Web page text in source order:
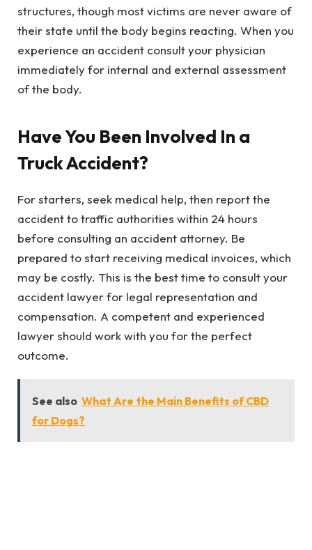
structures, though most victims are never aware of
their state until the body begins reacting. When you
experience an accident consult your physician
immediately for internal and external assessment
of the body.
Have You Been Involved In a
Truck Accident?
For starters, seek medical help, then report the
accident to traffic authorities within 24 hours
before consulting an accident attorney. Be
prepared to start receiving medical invoices, which
may be costly. This is the best time to consult your
accident lawyer for legal representation and
compensation. A competent and experienced
lawyer should work with you for the perfect
outcome.
See also What Are the Main Benefits of CBD
for Dogs?